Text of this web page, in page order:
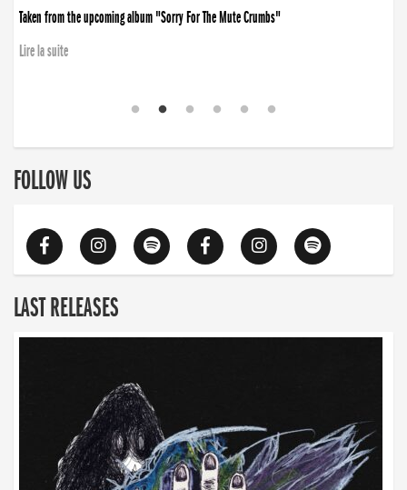
Taken from the upcoming album "Sorry For The Mute Crumbs"
Lire la suite
FOLLOW US
LAST RELEASES